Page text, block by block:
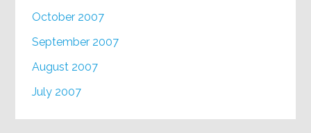
October 2007
September 2007
August 2007
July 2007